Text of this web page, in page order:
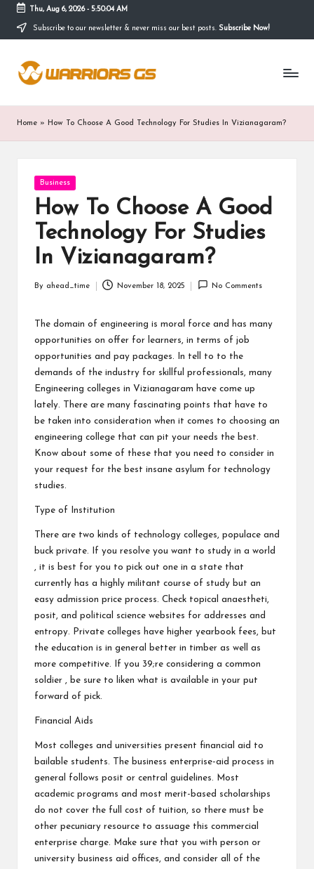
Skip
content
Thu, Aug 6, 2026- 5:50:04 AM
Subscribe to our newsletter & never miss our best posts. Subscribe Now!
Home » How To Choose A Good Technology For Studies In Vizianagaram?
Posted
in
Business
How To Choose A Good
Technology For Studies
In Vizianagaram?
Posted
By ahead_time November 18, 2025 No Comments
The domain of engineering is moral force and has many
opportunities on offer for learners, in terms of job
opportunities and pay packages. In tell to to the
demands of the industry for skillful professionals, many
Engineering colleges in Vizianagaram have come up
lately. There are many fascinating points that have to
be taken into consideration when it comes to choosing an
engineering college that can pit your needs the best.
Know about some of these that you need to consider in
your request for the best insane asylum for technology
studies.
Type of Institution
There are two kinds of technology colleges, populace and
buck private. If you resolve you want to study in a world
, it is best for you to pick out one in a state that
currently has a highly militant course of study but an
easy admission price process. Check topical anaestheti,
posit, and political science websites for addresses and
entropy. Private colleges have higher yearbook fees, but
the education is in general better in timber as well as
more competitive. If you 39;re considering a common
soldier , be sure to liken what is available in your put
forward of pick.
Financial Aids
Most colleges and universities present financial aid to
bailable students. The business enterprise-aid process in
general follows posit or central guidelines. Most
academic programs and most merit-based scholarships
do not cover the full cost of tuition, so there must be
other pecuniary resource to assuage this commercial
enterprise charge. Make sure that you with person or
university business aid offices, and consider all of the